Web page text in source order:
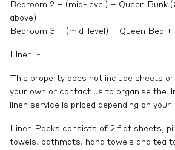
Bedroom 2 – (mid-level) – Queen Bunk
above)
Bedroom 3 – (mid-level) – Queen Bed +
Linen: -
This property does not include sheets
your own or contact us to organise the
linen service is priced depending on your
Linen Packs consists of 2 flat sheets,
towels, bathmats, hand towels and tea